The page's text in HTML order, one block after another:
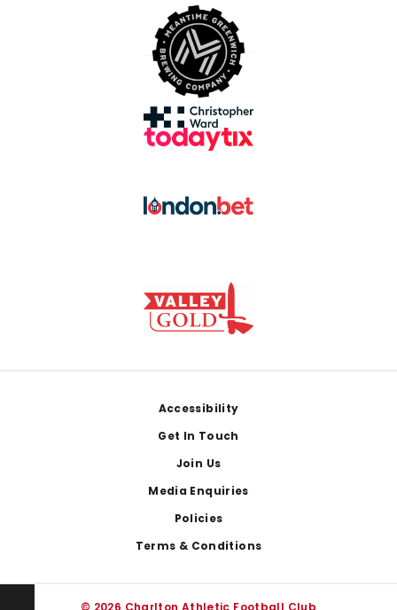
Accessibility
Get In Touch
Join Us
Media Enquiries
Policies
Terms & Conditions
© 2026 Charlton Athletic Football Club